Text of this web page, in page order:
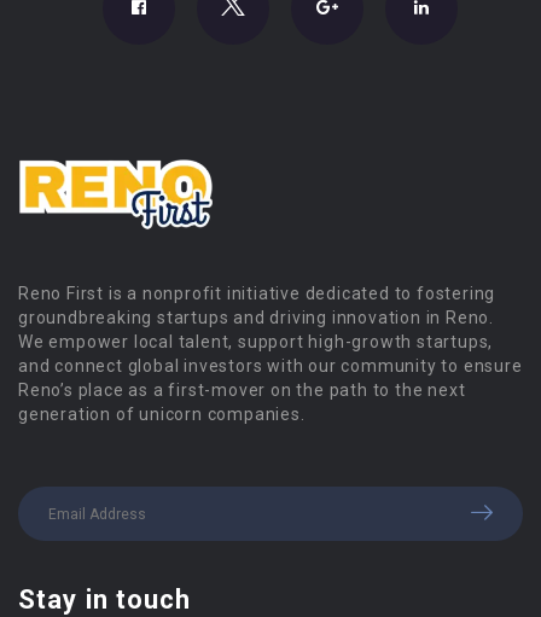
Reno First is a nonprofit initiative dedicated to fostering
groundbreaking startups and driving innovation in Reno.
We empower local talent, support high-growth startups,
and connect global investors with our community to ensure
Reno’s place as a first-mover on the path to the next
generation of unicorn companies.
Stay in touch